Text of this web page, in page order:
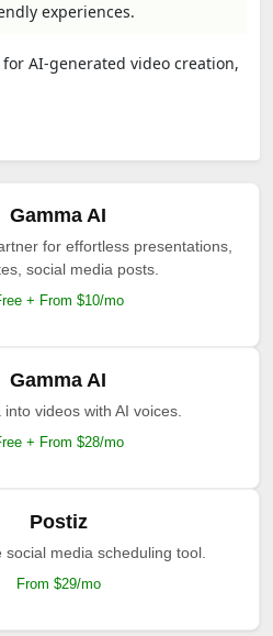
experiences.
AI-generated video creation,
Gamma AI
for effortless presentations,
social media posts.
+ From $10/mo
Gamma AI
videos with AI voices.
+ From $28/mo
Postiz
social media scheduling tool.
From $29/mo